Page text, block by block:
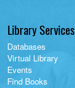
Library Services
Databases
Virtual Library
Events
Find Books